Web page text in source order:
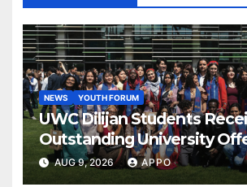
NEWS YOUTH FORUM
UWC Dilijan Students
Outstanding University
the World’s Leading
AUG 9, 2026 APPO